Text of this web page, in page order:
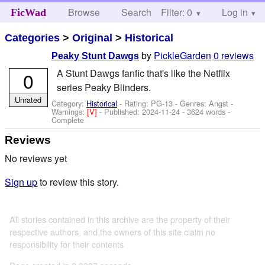
FicWad Browse Search Help
Filter: 0 Log in
Categories >Original > Historical
Peaky Stunt Dawgs by PickleGarden 0 reviews
A Stunt Dawgs fanfic that's like the Netflix
series Peaky Blinders.
Category: Historical - Rating: PG-13 - Genres: Angst -
Warnings:[V]- Published:2024-11-24 - 3624 words -
Complete
0
Unrated
Reviews
No reviews yet
Sign upto review this story.
All stories contained in this archive are the property of their
respective authors, and the owners of this site claim no
responsibility for their contents